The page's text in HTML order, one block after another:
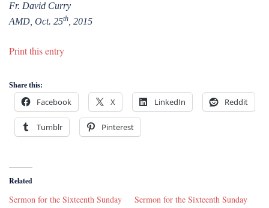
Fr. David Curry
AMD, Oct. 25th , 2015
Print this entry
Share this:
Facebook X LinkedIn Reddit
Tumblr Pinterest
Related
Sermon for the Sixteenth Sunday
Sermon for the Sixteenth Sunday